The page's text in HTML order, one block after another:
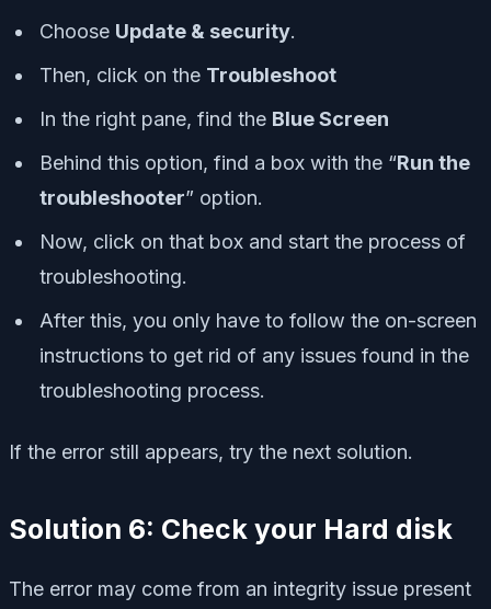
Choose Update & security.
Then, click on the Troubleshoot
In the right pane, find the Blue Screen
Behind this option, find a box with the “Run the
troubleshooter” option.
Now, click on that box and start the process of
troubleshooting.
After this, you only have to follow the on-screen
instructions to get rid of any issues found in the
troubleshooting process.
If the error still appears, try the next solution.
Solution 6: Check your Hard disk
The error may come from an integrity issue present